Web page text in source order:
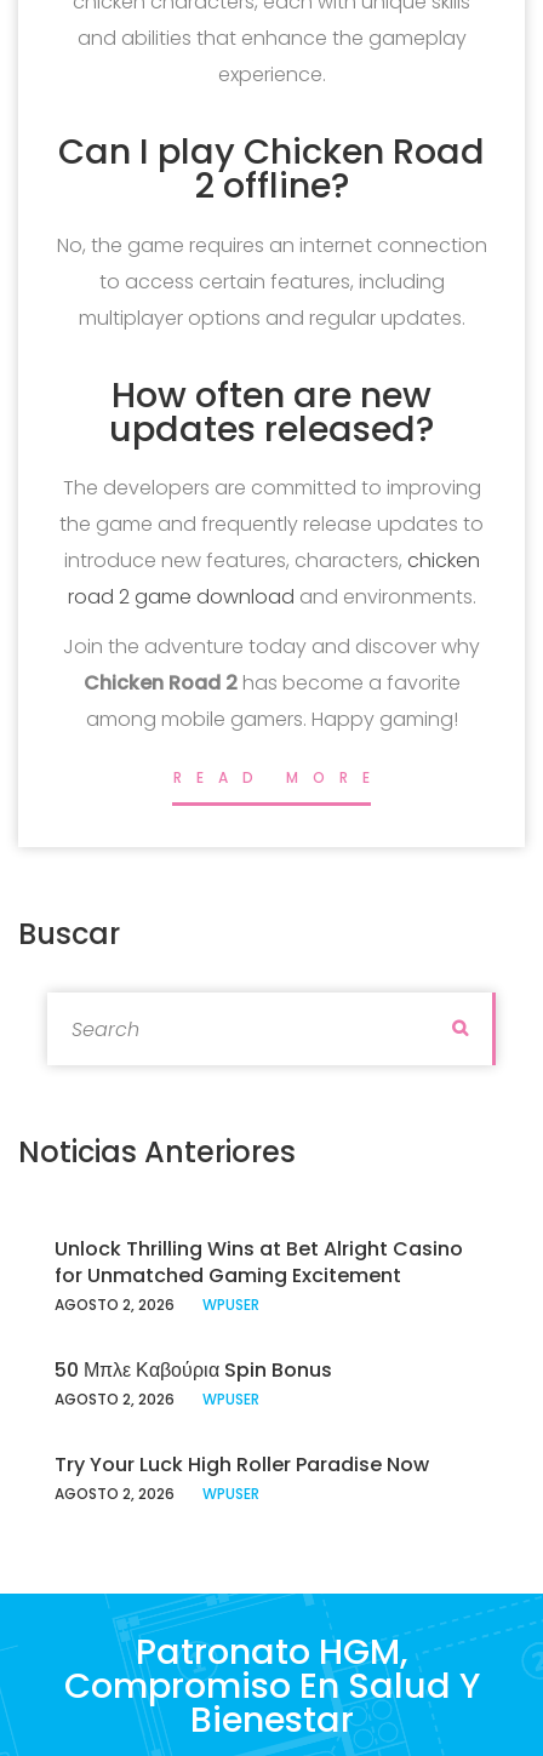
and abilities that enhance the gameplay
experience.
Can I play Chicken Road
2 offline?
No, the game requires an internet connection
to access certain features, including
multiplayer options and regular updates.
How often are new
updates released?
The developers are committed to improving
the game and frequently release updates to
introduce new features, characters, chicken
road 2 game download and environments.
Join the adventure today and discover why
Chicken Road 2has become a favorite
among mobile gamers. Happy gaming!
READ MORE
Buscar
Search
Noticias Anteriores
Unlock Thrilling Wins at Bet Alright Casino
for Unmatched Gaming Excitement
AGOSTO 2, 2026 WPUSER
50 Μπλε Καβούρια Spin Bonus
AGOSTO 2, 2026 WPUSER
Try Your Luck High Roller Paradise Now
AGOSTO 2, 2026 WPUSER
Patronato HGM,
Compromiso En Salud Y
Bienestar